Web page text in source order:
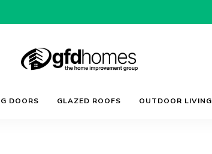
GFD
Advice
&
DOORS GLAZED ROOFS OUTDOOR LIVING